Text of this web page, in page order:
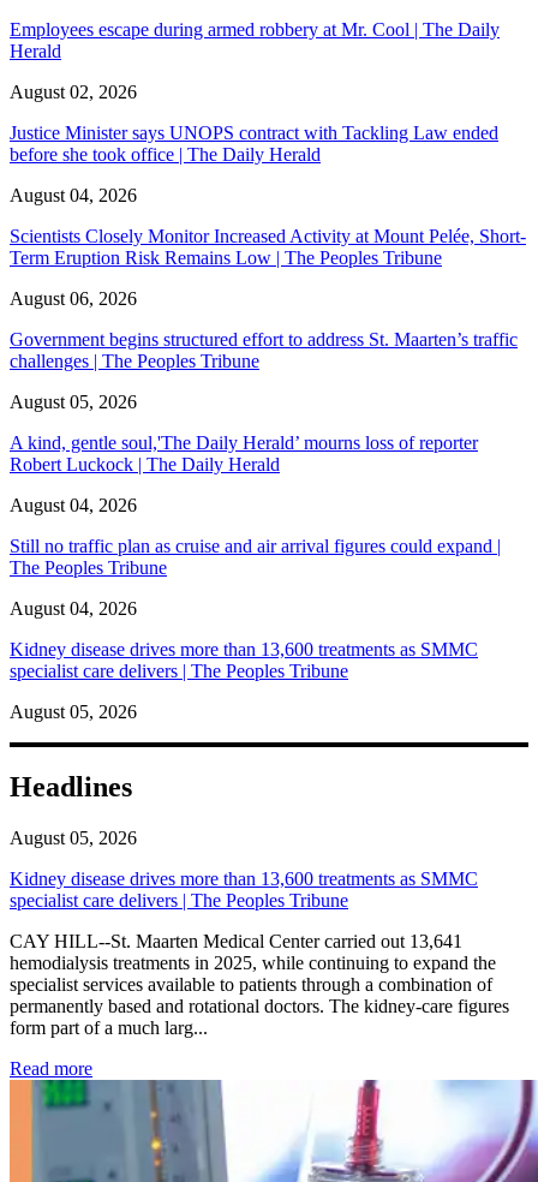
Employees escape during armed robbery at Mr. Cool | The Daily
Herald
August 02, 2026
Justice Minister says UNOPS contract with Tackling Law ended
before she took office | The Daily Herald
August 04, 2026
Scientists Closely Monitor Increased Activity at Mount Pelée, Short-
Term Eruption Risk Remains Low | The Peoples Tribune
August 06, 2026
Government begins structured effort to address St. Maarten’s traffic
challenges | The Peoples Tribune
August 05, 2026
A kind, gentle soul,'The Daily Herald’ mourns loss of reporter
Robert Luckock | The Daily Herald
August 04, 2026
Still no traffic plan as cruise and air arrival figures could expand |
The Peoples Tribune
August 04, 2026
Kidney disease drives more than 13,600 treatments as SMMC
specialist care delivers | The Peoples Tribune
August 05, 2026
Headlines
August 05, 2026
Kidney disease drives more than 13,600 treatments as SMMC
specialist care delivers | The Peoples Tribune
CAY HILL--St. Maarten Medical Center carried out 13,641
hemodialysis treatments in 2025, while continuing to expand the
specialist services available to patients through a combination of
permanently based and rotational doctors. The kidney-care figures
form part of a much larg...
Read more: Kidney disease drives more than 13,600 treatments as